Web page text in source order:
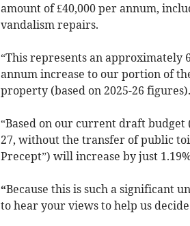
amount of £40,000 per annum,
vandalism repairs.
“This represents an approximately
annum increase to our portion of
property (based on 2025-26 figures).
“Based on our current draft budget
27, without the transfer of public
Precept”) will increase by just
“Because this is such a significant
to hear your views to help us